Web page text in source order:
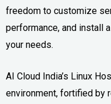
freedom to customize
performance, and install
your needs.
AI Cloud India’s Linux
environment, fortified by